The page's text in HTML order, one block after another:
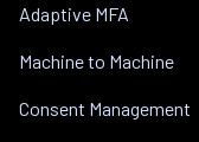
Adaptive MFA
Machine to Machine
Consent Management